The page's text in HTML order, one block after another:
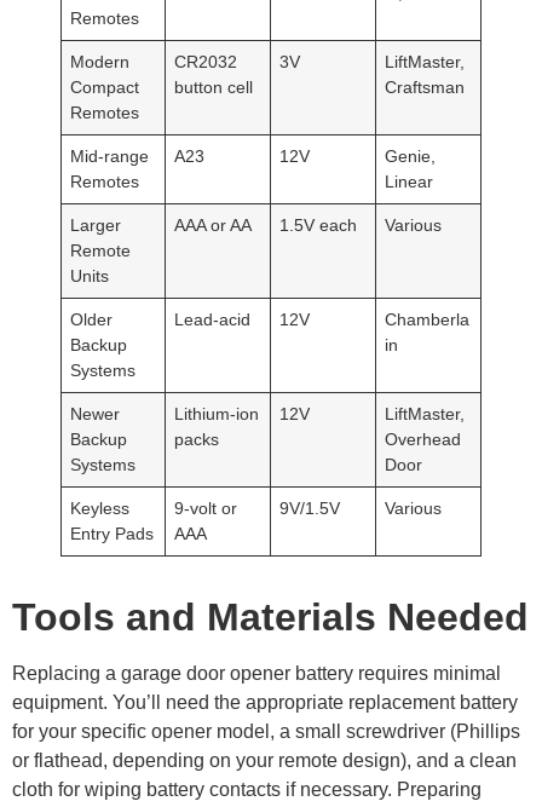
Remotes
Modern
Compact
Remotes
CR2032
button cell
3V
LiftMaster,
Craftsman
Mid-range
Remotes
A23 12V
Genie,
Linear
Larger
Remote
Units
AAA or AA 1.5V each Various
Older
Backup
Systems
Lead-acid 12V
Chamberla
in
Newer
Backup
Systems
Lithium-ion
packs
12V
LiftMaster,
Overhead
Door
Keyless
Entry Pads
9-volt or
AAA
9V/1.5V Various
Tools and Materials Needed
Replacing a garage door opener battery requires minimal
equipment. You’ll need the appropriate replacement battery
for your specific opener model, a small screwdriver (Phillips
or flathead, depending on your remote design), and a clean
cloth for wiping battery contacts if necessary. Preparing